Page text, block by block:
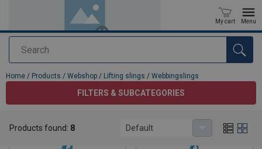
Search
My cart Menu
added to your quote
Home / Products / Webshop / Lifting slings / Webbingslings
FILTERS & SUBCATEGORIES
Products found: 8 Default